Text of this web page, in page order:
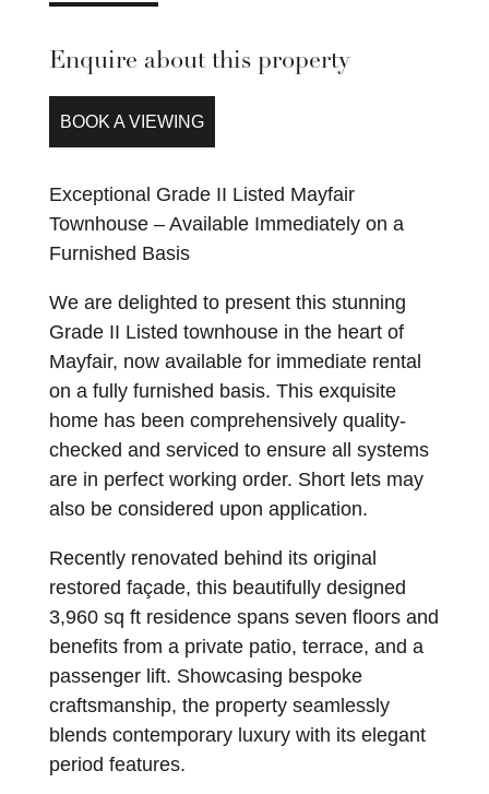
Enquire about this property
BOOK A VIEWING
Exceptional Grade II Listed Mayfair
Townhouse – Available Immediately on a
Furnished Basis
We are delighted to present this stunning
Grade II Listed townhouse in the heart of
Mayfair, now available for immediate rental
on a fully furnished basis. This exquisite
home has been comprehensively quality-
checked and serviced to ensure all systems
are in perfect working order. Short lets may
also be considered upon application.
Recently renovated behind its original
restored façade, this beautifully designed
3,960 sq ft residence spans seven floors and
benefits from a private patio, terrace, and a
passenger lift. Showcasing bespoke
craftsmanship, the property seamlessly
blends contemporary luxury with its elegant
period features.